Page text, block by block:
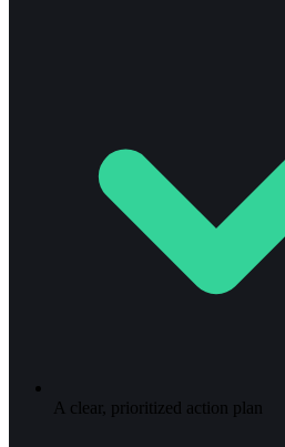
A clear, prioritized action plan